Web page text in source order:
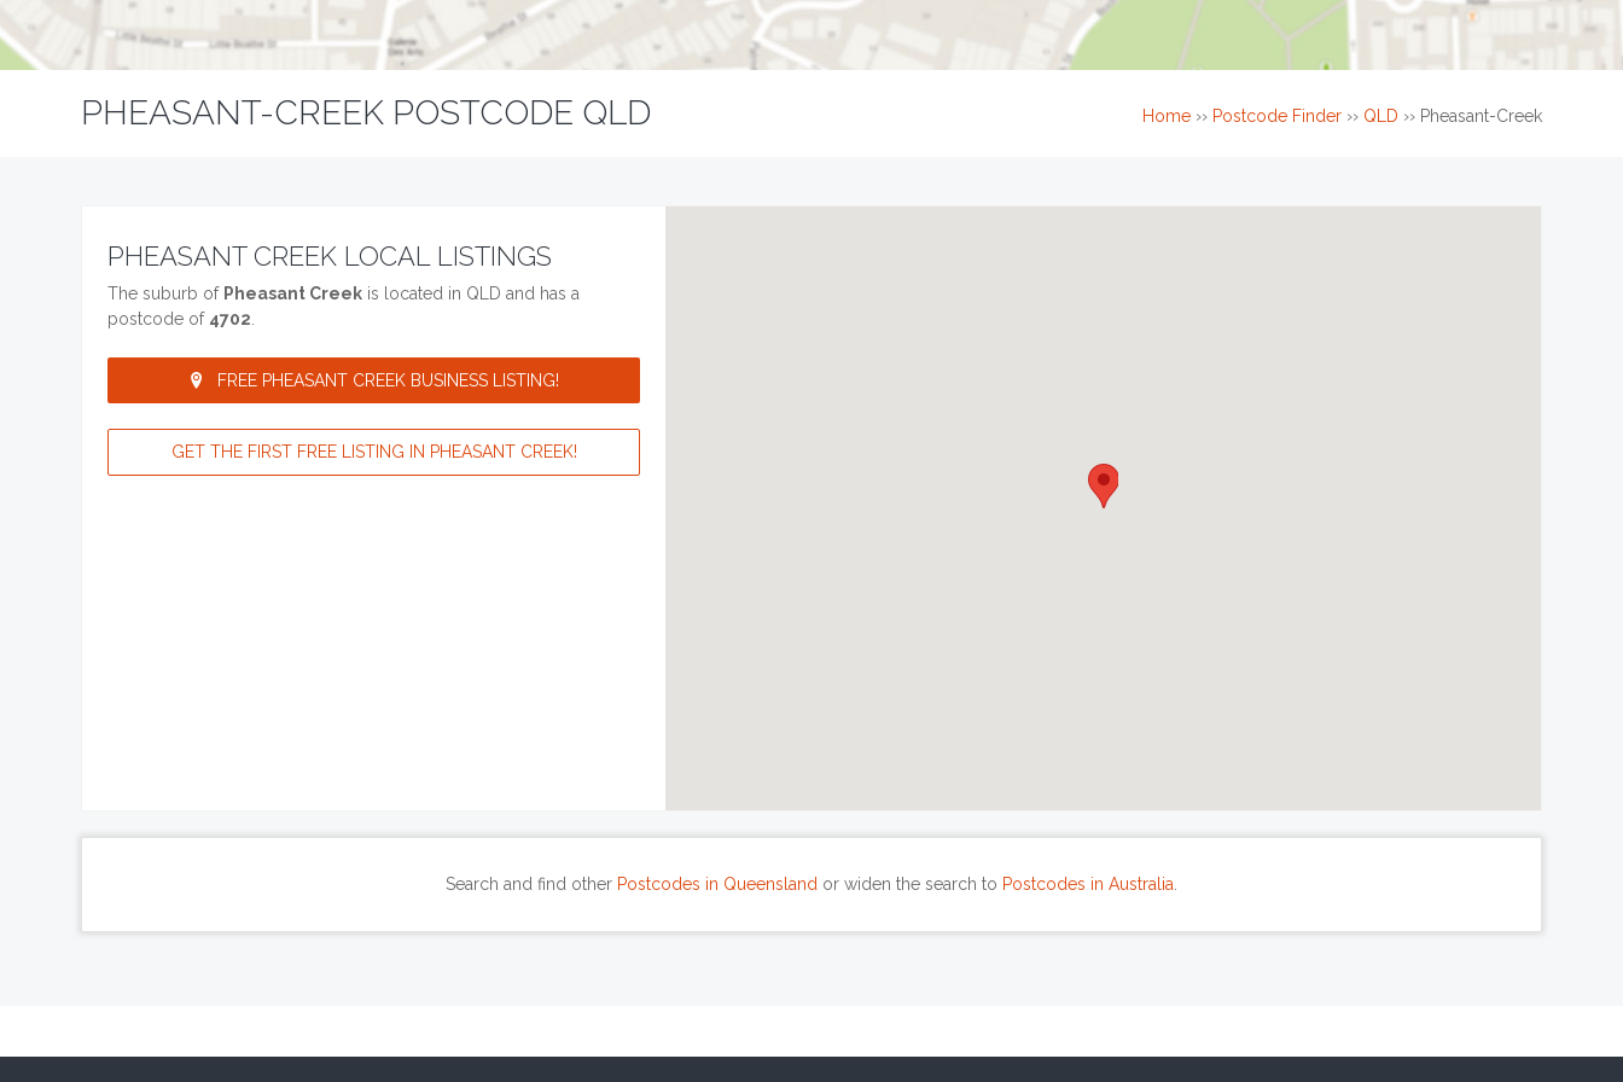
PHEASANT-CREEK POSTCODE QLD Home›› Postcode Finder›› QLD ›› Pheasant-Creek
PHEASANT CREEK LOCAL LISTINGS
The suburb of Pheasant Creek is located in QLD and has a
postcode of 4702.
FREE PHEASANT CREEK BUSINESS LISTING!
GET THE FIRST FREE LISTING IN PHEASANT CREEK!
Search and find other Postcodes in Queensland or widen the search to Postcodes in Australia.